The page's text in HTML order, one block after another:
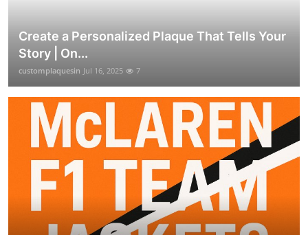
Create a Personalized Plaque That Tells Your
Story | On...
customplaquesin Jul 16, 2025 7